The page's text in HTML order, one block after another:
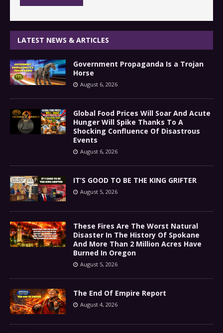
LATEST NEWS & ARTICLES
Government Propaganda Is a Trojan
Horse
August 6, 2026
Global Food Prices Will Soar And Acute
Hunger Will Spike Thanks To A
Shocking Confluence Of Disastrous
Events
August 6, 2026
IT’S GOOD TO BE THE KING GRIFTER
August 5, 2026
These Fires Are The Worst Natural
Disaster In The History Of Spokane
And More Than 2 Million Acres Have
Burned In Oregon
August 5, 2026
The End Of Empire Report
August 4, 2026